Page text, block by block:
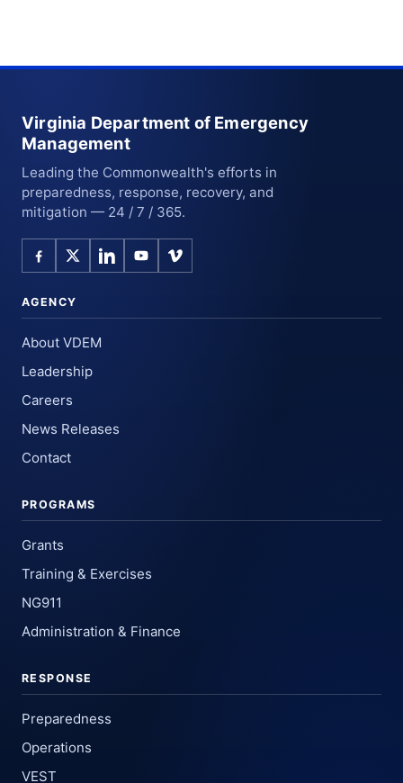
Virginia Department of Emergency
Management
Leading the Commonwealth's efforts in
preparedness, response, recovery, and
mitigation — 24 / 7 / 365.
AGENCY
About VDEM
Leadership
Careers
News Releases
Contact
PROGRAMS
Grants
Training & Exercises
NG911
Administration & Finance
RESPONSE
Preparedness
Operations
VEST